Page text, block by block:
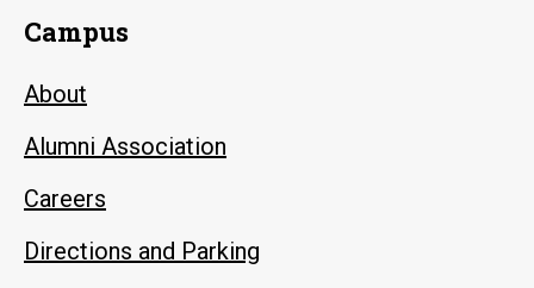
Campus
About
Alumni Association
Careers
Directions and Parking